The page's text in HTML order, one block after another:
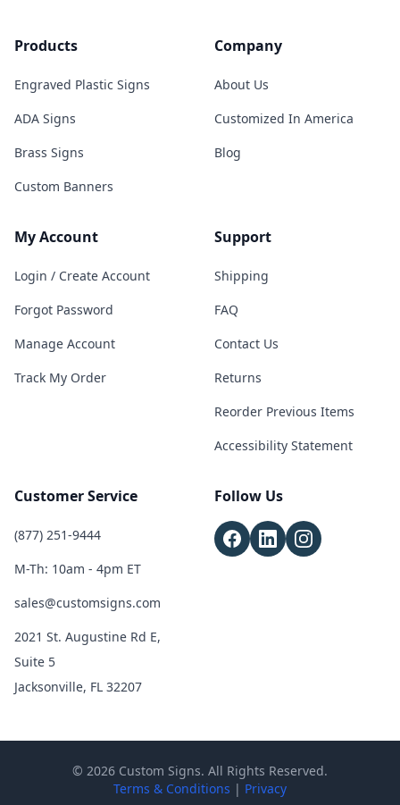
Products
Engraved Plastic Signs
ADA Signs
Brass Signs
Custom Banners
Company
About Us
Customized In America
Blog
My Account
Login / Create Account
Forgot Password
Manage Account
Track My Order
Support
Shipping
FAQ
Contact Us
Returns
Reorder Previous Items
Accessibility Statement
Customer Service
(877) 251-9444
M-Th: 10am - 4pm ET
sales@customsigns.com
2021 St. Augustine Rd E,
Suite 5
Jacksonville, FL 32207
Follow Us
© 2026 Custom Signs. All Rights Reserved.
Terms & Conditions | Privacy